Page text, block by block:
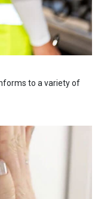
to a variety of